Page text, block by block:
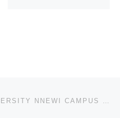
NNAMDI AZIKIWE UNIVERSITY NNEWI CAMPUS SCHOOL OF NURSING 2024/2025 ADMISSION FORM IS OUT CALL 081074